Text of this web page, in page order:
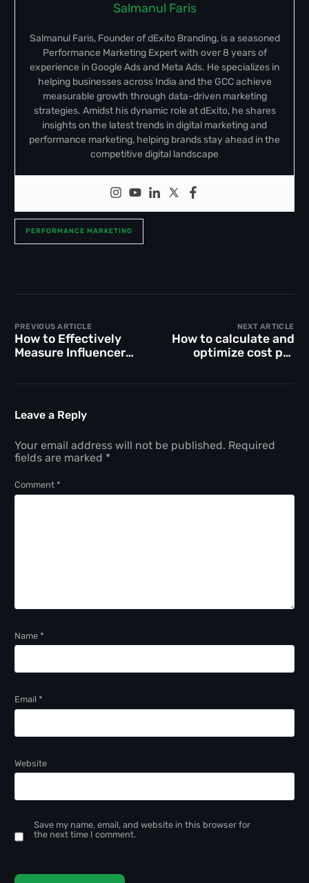
Salmanul Faris
Salmanul Faris, Founder of dExito Branding, is a seasoned
Performance Marketing Expert with over 8 years of
experience in Google Ads and Meta Ads. He specializes in
helping businesses across India and the GCC achieve
measurable growth through data-driven marketing
strategies. Amidst his dynamic role at dExito, he shares
insights on the latest trends in digital marketing and
performance marketing, helping brands stay ahead in the
competitive digital landscape
PERFORMANCE MARKETING
PREVIOUS ARTICLE
How to Effectively
Measure Influencer
NEXT ARTICLE
How to calculate and
optimize cost per
Leave a Reply
Your email address will not be published. Required
fields are marked *
Comment*
Name*
Email*
Website
Save my name, email, and website in this browser for
the next time I comment.